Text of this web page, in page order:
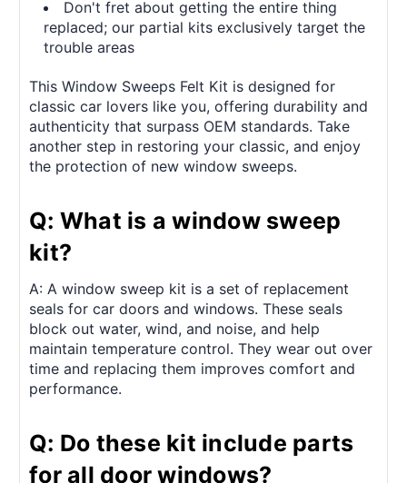
Don't fret about getting the entire thing
replaced; our partial kits exclusively target the
trouble areas
This Window Sweeps Felt Kit is designed for
classic car lovers like you, offering durability and
authenticity that surpass OEM standards. Take
another step in restoring your classic, and enjoy
the protection of new window sweeps.
Q: What is a window sweep
kit?
A: A window sweep kit is a set of replacement
seals for car doors and windows. These seals
block out water, wind, and noise, and help
maintain temperature control. They wear out over
time and replacing them improves comfort and
performance.
Q: Do these kit include parts
for all door windows?